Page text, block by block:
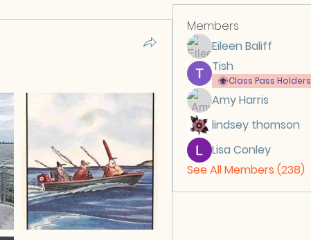
Members
Eileen Baliff
Tish
Class Pass Holders
Amy Harris
lindsey thomson
Lisa Conley
See All Members (238)